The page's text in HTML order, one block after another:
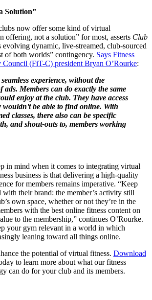
Solution”
now offer some kind of virtual
offering, not a solution” for most, asserts Club
evolving dynamic, live-streamed, club-sourced
of both worlds” contingency. Says Fitness
(FiT-C) president Bryan O’Rourke:
experience, without the
Members can do exactly the same
enjoy at the club. They have access
wouldn’t be able to find online. With
classes, there also can be specific
and shout-outs to, members working
in mind when it comes to integrating virtual
business is that delivering a high-quality
for members remains imperative. “Keep
with their brand: the member’s activity still
own space, whether or not they’re in the
with the best online fitness content on
to the membership,” continues O’Rourke.
your gym relevant in a world in which
leaning toward all things online.
the potential of virtual fitness. Download
to learn more about what our fitness
can do for your club and its members.